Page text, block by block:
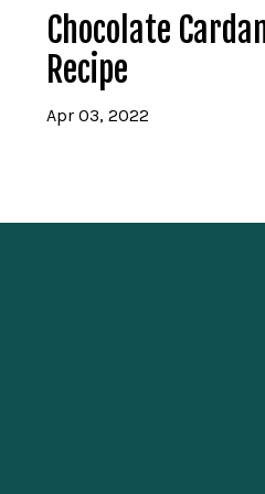
Chocolate
Recipe
Apr 03, 2022